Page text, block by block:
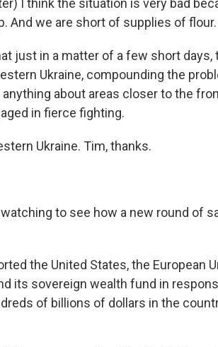
I think the situation is very bad
And we are short of supplies of flour.
just in a matter of a few short days,
Ukraine, compounding the
about areas closer to the
in fierce fighting.
Ukraine. Tim, thanks.
to see how a new round of
the United States, the European
its sovereign wealth fund in
of billions of dollars in the